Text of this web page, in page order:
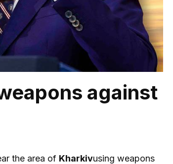
against
the area of Kharkivusing weapons